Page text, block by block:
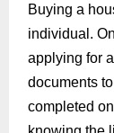
Buying a
individual.
applying for
documents
completed